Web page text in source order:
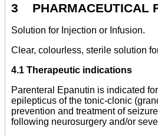
3 PHARMACEUTICAL
Solution for Injection or Infusion.
Clear, colourless, sterile solution
4.1 Therapeutic indications
Parenteral Epanutin is indicated
epilepticus of the tonic-clonic
prevention and treatment of
following neurosurgery and/or